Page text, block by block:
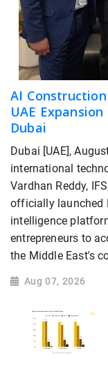
AI
UAE
Dubai
Dubai [UAE],
international
Vardhan Reddy,
officially launched
intelligence
entrepreneurs to
the Middle East's
Aug 07, 2026